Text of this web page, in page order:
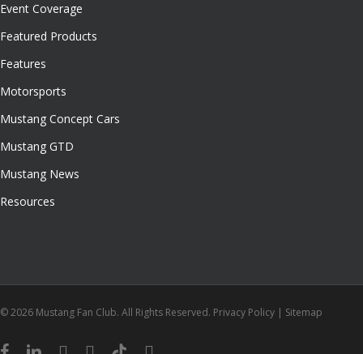
Event Coverage
Featured Products
Features
Motorsports
Mustang Concept Cars
Mustang GTD
Mustang News
Resources
© 2026 Mustang Fan Club. All Rights Reserved. Privacy Policy | Sitemap
facebooklinkedinyoutubeinstagram
tiktok email